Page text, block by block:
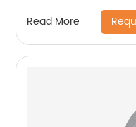
Read More